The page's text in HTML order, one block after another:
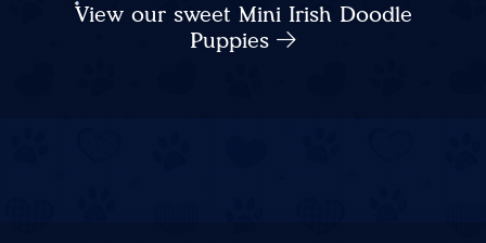
View our sweet Mini Irish Doodle
Puppies